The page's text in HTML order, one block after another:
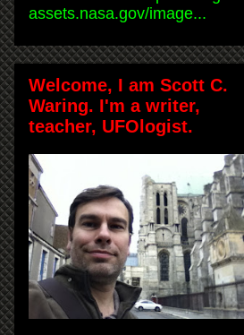
assets.nasa.gov/image...
Welcome, I am Scott C.
Waring. I'm a writer,
teacher, UFOlogist.